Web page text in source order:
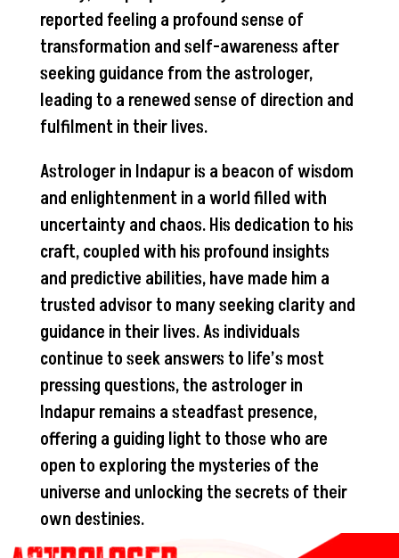
reported feeling a profound sense of
transformation and self-awareness after
seeking guidance from the astrologer,
leading to a renewed sense of direction and
fulfilment in their lives.
Astrologer in Indapur is a beacon of wisdom
and enlightenment in a world filled with
uncertainty and chaos. His dedication to his
craft, coupled with his profound insights
and predictive abilities, have made him a
trusted advisor to many seeking clarity and
guidance in their lives. As individuals
continue to seek answers to life’s most
pressing questions, the astrologer in
Indapur remains a steadfast presence,
offering a guiding light to those who are
open to exploring the mysteries of the
universe and unlocking the secrets of their
own destinies.